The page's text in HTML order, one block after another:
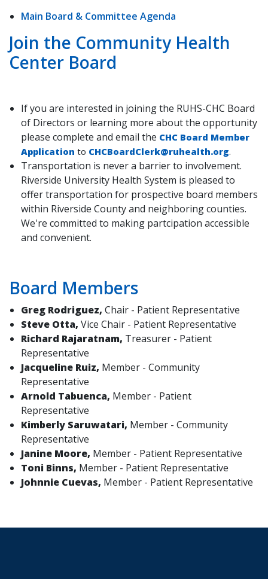
Main Board & Committee Agenda
Join the Community Health
Center Board
If you are interested in joining the RUHS-CHC Board
of Directors or learning more about the opportunity
please complete and email the CHC Board Member
Application to CHCBoardClerk@ruhealth.org.
Transportation is never a barrier to involvement.
Riverside University Health System is pleased to
offer transportation for prospective board members
within Riverside County and neighboring counties.
We're committed to making partcipation accessible
and convenient.
Board Members
Greg Rodriguez, Chair - Patient Representative
Steve Otta, Vice Chair - Patient Representative
Richard Rajaratnam, Treasurer - Patient
Representative
Jacqueline Ruiz, Member - Community
Representative
Arnold Tabuenca, Member - Patient
Representative
Kimberly Saruwatari, Member - Community
Representative
Janine Moore, Member - Patient Representative
Toni Binns, Member - Patient Representative
Johnnie Cuevas, Member - Patient Representative